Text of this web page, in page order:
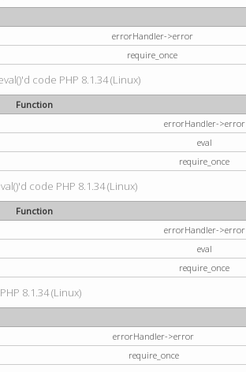
errorHandler->error
require_once
code PHP 8.1.34 (Linux)
Function
errorHandler->error
eval
require_once
code PHP 8.1.34 (Linux)
Function
errorHandler->error
eval
require_once
8.1.34 (Linux)
errorHandler->error
require_once